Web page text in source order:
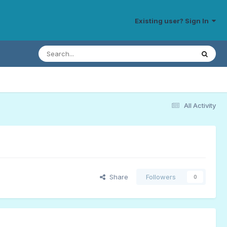
Existing user? Sign In
All Activity
Share Followers 0